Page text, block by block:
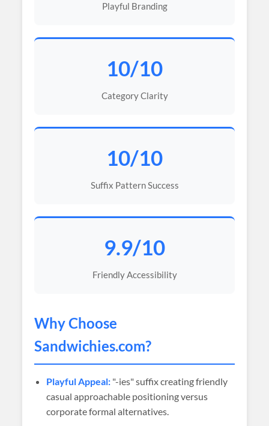
Playful Branding
10/10
Category Clarity
10/10
Suffix Pattern Success
9.9/10
Friendly Accessibility
Why Choose
Sandwichies.com?
Playful Appeal: "-ies" suffix creating friendly
casual approachable positioning versus
corporate formal alternatives.